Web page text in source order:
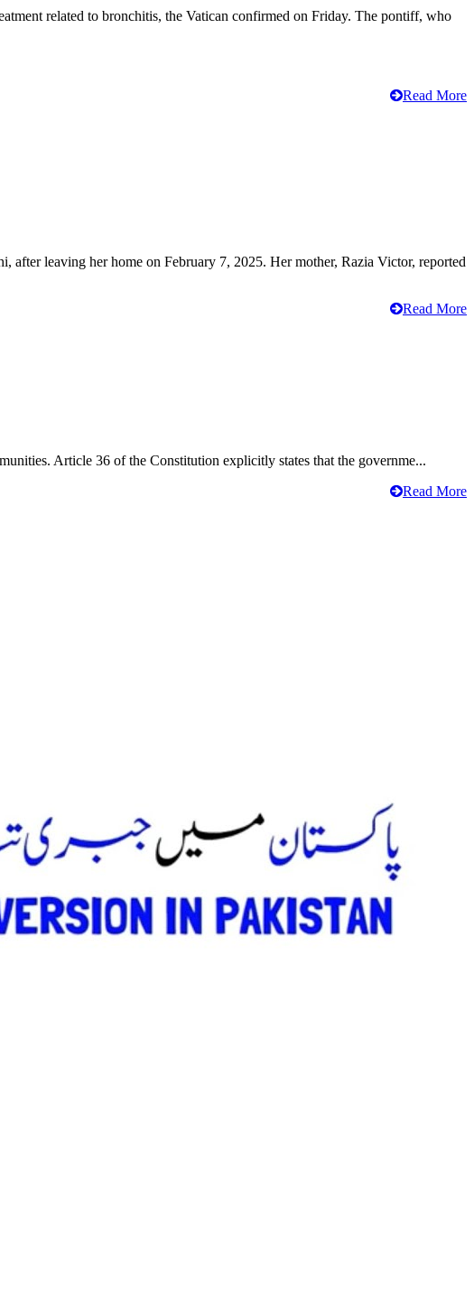
related to bronchitis, the Vatican confirmed on Friday. The pontiff, who
Read More
leaving her home on February 7, 2025. Her mother, Razia Victor, reported
Read More
Article 36 of the Constitution explicitly states that the governme...
Read More